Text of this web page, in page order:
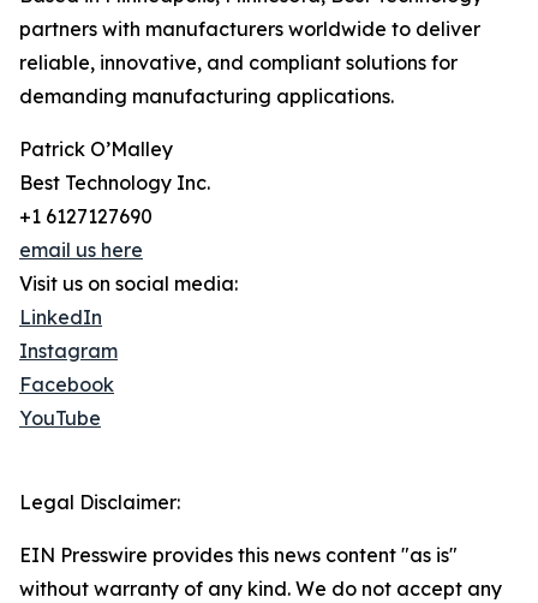
partners with manufacturers worldwide to deliver
reliable, innovative, and compliant solutions for
demanding manufacturing applications.
Patrick O’Malley
Best Technology Inc.
+1 6127127690
email us here
Visit us on social media:
LinkedIn
Instagram
Facebook
YouTube
Legal Disclaimer:
EIN Presswire provides this news content "as is"
without warranty of any kind. We do not accept any